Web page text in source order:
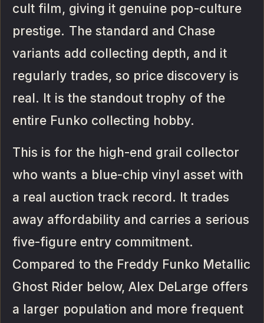
cult film, giving it genuine pop-culture
prestige. The standard and Chase
variants add collecting depth, and it
regularly trades, so price discovery is
real. It is the standout trophy of the
entire Funko collecting hobby.
This is for the high-end grail collector
who wants a blue-chip vinyl asset with
a real auction track record. It trades
away affordability and carries a serious
five-figure entry commitment.
Compared to the Freddy Funko Metallic
Ghost Rider below, Alex DeLarge offers
a larger population and more frequent